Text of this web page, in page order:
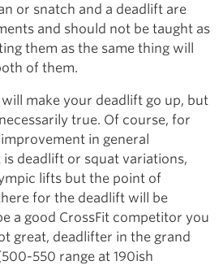
or snatch and a deadlift are
and should not be taught as
them as the same thing will
of them.
will make your deadlift go up, but
true. Of course, for
in general
deadlift or squat variations,
lifts but the point of
for the deadlift will be
a good CrossFit competitor you
great, deadlifter in the grand
550 range at 190ish